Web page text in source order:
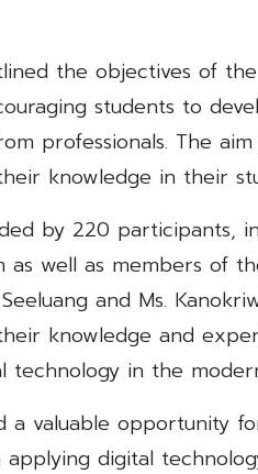
the objectives of
students to
professionals. The
knowledge in their
by 220 participants,
as well as members of
and Ms.
knowledge and
technology in the
a valuable opportunity
digital